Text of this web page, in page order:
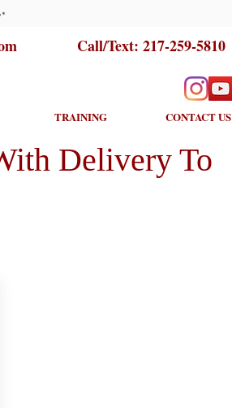
Call/Text: 217-259-5810
TRAINING CONTACT US
Delivery To